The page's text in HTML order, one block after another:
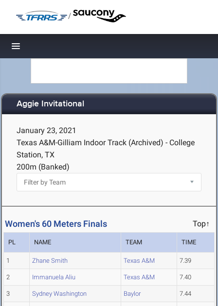
/
Toggle navigation
Aggie Invitational
January 23, 2021
Texas A&M-Gilliam Indoor Track (Archived) - College
Station, TX
200m (Banked)
Women's 60 Meters Finals Top↑
PL NAME TEAM TIME
1 Zhane Smith Texas A&M 7.39
2 Immanuela Aliu Texas A&M 7.40
3 Sydney Washington Baylor 7.44